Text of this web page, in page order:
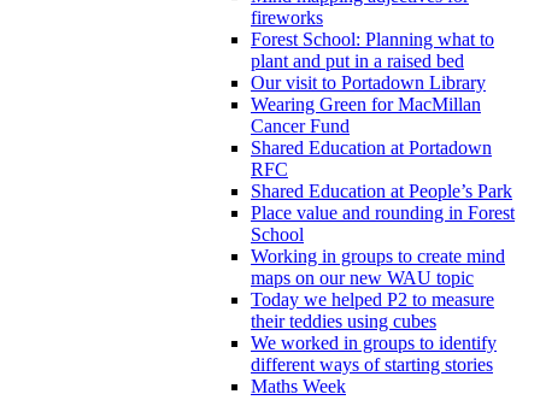
fireworks
Forest School: Planning what to
plant and put in a raised bed
Our visit to Portadown Library
Wearing Green for MacMillan
Cancer Fund
Shared Education at Portadown
RFC
Shared Education at People’s Park
Place value and rounding in Forest
School
Working in groups to create mind
maps on our new WAU topic
Today we helped P2 to measure
their teddies using cubes
We worked in groups to identify
different ways of starting stories
Maths Week